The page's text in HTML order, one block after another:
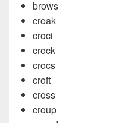
brows
croak
croci
crock
crocs
croft
cross
croup